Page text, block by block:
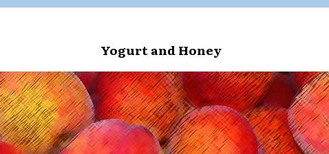
Yogurt and Honey